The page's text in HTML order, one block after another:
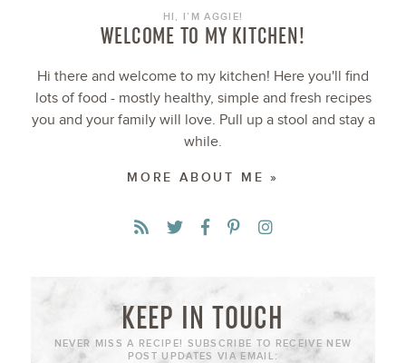
HI, I’M AGGIE!
WELCOME TO MY KITCHEN!
Hi there and welcome to my kitchen! Here you'll find
lots of food - mostly healthy, simple and fresh recipes
you and your family will love. Pull up a stool and stay a
while.
MORE ABOUT ME »
KEEP IN TOUCH
NEVER MISS A RECIPE! SUBSCRIBE TO RECEIVE NEW
POST UPDATES VIA EMAIL: